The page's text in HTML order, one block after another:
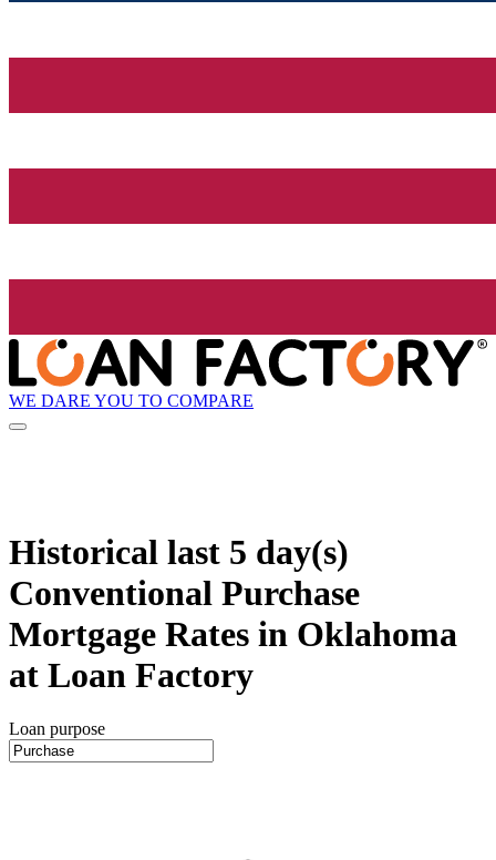
WE DARE YOU TO COMPARE
Historical last 5 day(s)
Conventional Purchase
Mortgage Rates in Oklahoma
at Loan Factory
Loan purpose